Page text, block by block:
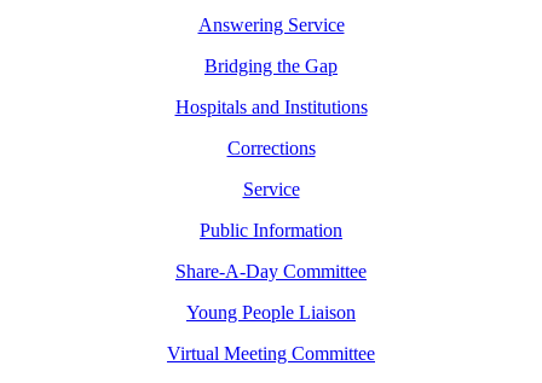
Answering Service
Bridging the Gap
Hospitals and Institutions
Corrections
Service
Public Information
Share-A-Day Committee
Young People Liaison
Virtual Meeting Committee